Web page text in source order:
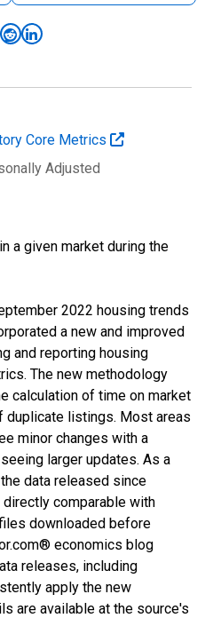
Core Metrics
Adjusted
a given market during the
2022 housing trends
a new and improved
and reporting housing
The new methodology
calculation of time on market
duplicate listings. Most areas
minor changes with a
larger updates. As a
data released since
comparable with
downloaded before
economics blog
releases, including
apply the new
are available at the source's